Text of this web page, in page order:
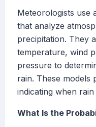
Meteorologists use
that analyze
precipitation. They
temperature, wind
pressure to
rain. These models
indicating when
What Is the